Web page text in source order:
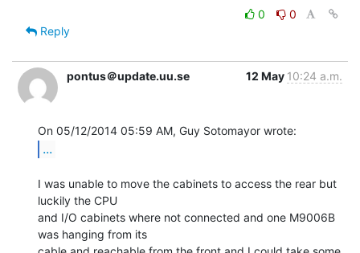
0
0
Reply
pontus＠update.uu.se 12 May 10:24 a.m.
...
I was unable to move the cabinets to access the rear but
luckily the CPU
and I/O cabinets where not connected and one M9006B
was hanging from its